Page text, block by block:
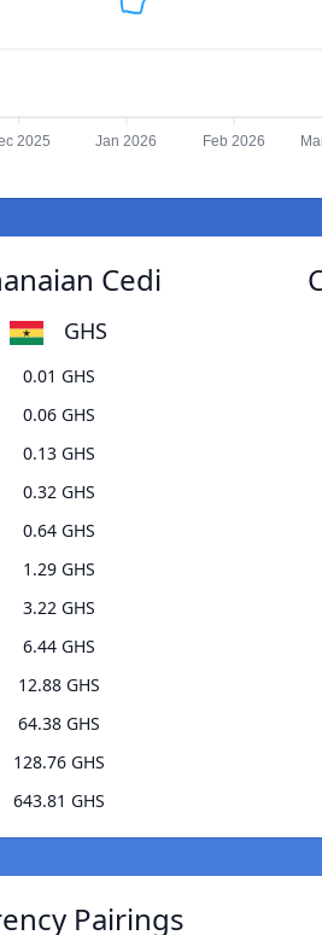
2025 Jan 2026 Feb 2026
Cedi
GHS
0.01 GHS
0.06 GHS
0.13 GHS
0.32 GHS
0.64 GHS
1.29 GHS
3.22 GHS
6.44 GHS
12.88 GHS
64.38 GHS
128.76 GHS
643.81 GHS
Pairings